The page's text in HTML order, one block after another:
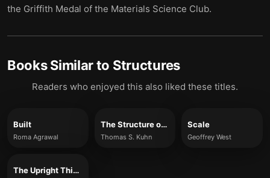
the Griffith Medal of the Materials Science Club.
Books Similar to Structures
Readers who enjoyed this also liked these titles.
Built
Roma Agrawal
The Structure of Scientific Revolutions
Thomas S. Kuhn
Scale
Geoffrey West
The Upright Thinkers